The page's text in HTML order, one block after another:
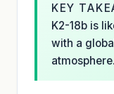
KEY
K2-18b is
with a
atmosphere.